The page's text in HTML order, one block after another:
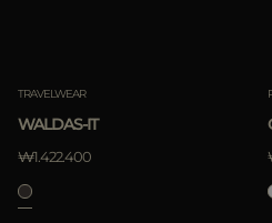
TRAVELWEAR
WALDAS-IT
₩1.422.400